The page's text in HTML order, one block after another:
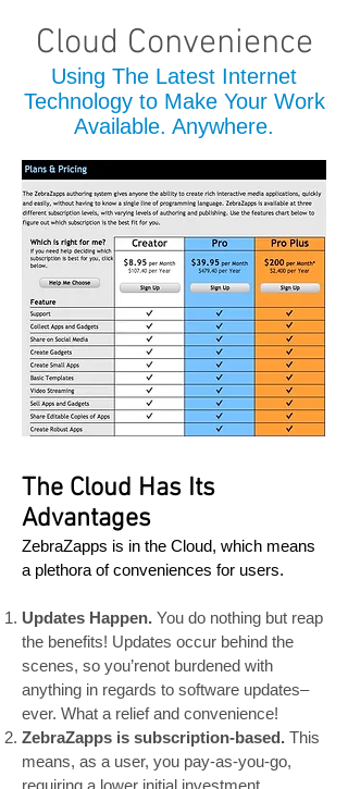
Cloud Convenience
Using The Latest Internet
Technology to Make Your Work
Available. Anywhere.
The Cloud Has Its
Advantages
ZebraZapps is in the Cloud, which means
a plethora of conveniences for users.
Updates Happen. You do nothing but reap
the benefits! Updates occur behind the
scenes, so you’renot burdened with
anything in regards to software updates–
ever. What a relief and convenience!
ZebraZapps is subscription-based. This
means, as a user, you pay-as-you-go,
requiring a lower initial investment .